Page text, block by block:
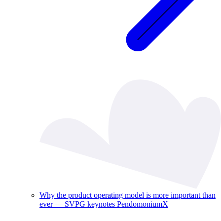
Why the product operating model is more important than
ever — SVPG keynotes PendomoniumX